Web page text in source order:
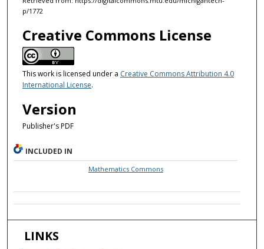
p/1772
Creative Commons License
This work is licensed under a Creative Commons Attribution 4.0
International License.
Version
Publisher's PDF
INCLUDED IN
Mathematics Commons
LINKS